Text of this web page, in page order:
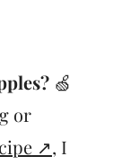
🍏
or
, I